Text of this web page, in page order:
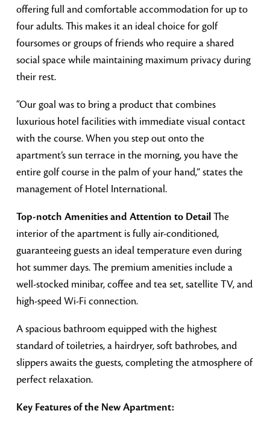
offering full and comfortable accommodation for up to
four adults. This makes it an ideal choice for golf
foursomes or groups of friends who require a shared
social space while maintaining maximum privacy during
their rest.
“Our goal was to bring a product that combines
luxurious hotel facilities with immediate visual contact
with the course. When you step out onto the
apartment’s sun terrace in the morning, you have the
entire golf course in the palm of your hand,” states the
management of Hotel International.
Top-notch Amenities and Attention to Detail The
interior of the apartment is fully air-conditioned,
guaranteeing guests an ideal temperature even during
hot summer days. The premium amenities include a
well-stocked minibar, coffee and tea set, satellite TV, and
high-speed Wi-Fi connection.
A spacious bathroom equipped with the highest
standard of toiletries, a hairdryer, soft bathrobes, and
slippers awaits the guests, completing the atmosphere of
perfect relaxation.
Key Features of the New Apartment: